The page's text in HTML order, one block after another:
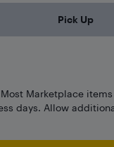
Pick Up
Marketplace
days. Allow